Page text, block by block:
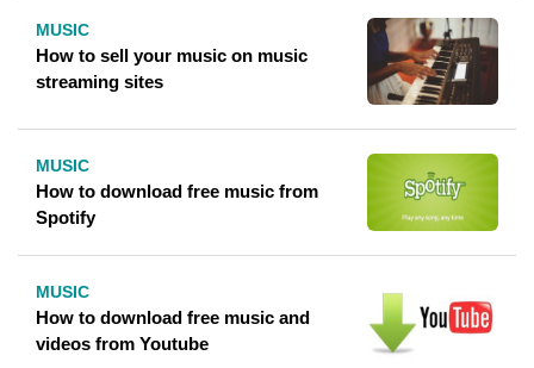
MUSIC
How to sell your music on music
streaming sites
MUSIC
How to download free music from
Spotify
MUSIC
How to download free music and
videos from Youtube